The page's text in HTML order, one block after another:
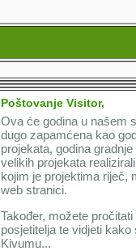
Poštovanje Visitor,
Ova će godina u našem
dugo zapamćena kao
projekata, godina
velikih projekata
kojim je projektima riječ,
web stranici.
Također, možete
posjetitelja te vidjeti
Kivumu...